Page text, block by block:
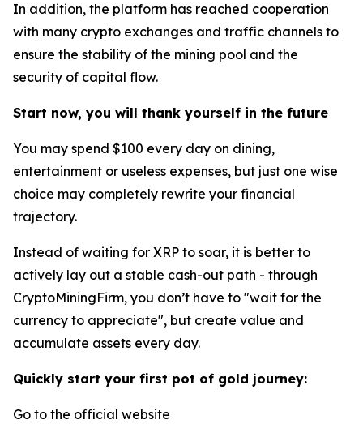
In addition, the platform has reached cooperation
with many crypto exchanges and traffic channels to
ensure the stability of the mining pool and the
security of capital flow.
Start now, you will thank yourself in the future
You may spend $100 every day on dining,
entertainment or useless expenses, but just one wise
choice may completely rewrite your financial
trajectory.
Instead of waiting for XRP to soar, it is better to
actively lay out a stable cash-out path - through
CryptoMiningFirm, you don’t have to "wait for the
currency to appreciate", but create value and
accumulate assets every day.
Quickly start your first pot of gold journey:
Go to the official website